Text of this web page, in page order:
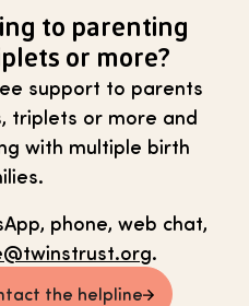
to parenting
or more?
support to parents
triplets or more and
with multiple birth
phone, web chat,
.
the helpline